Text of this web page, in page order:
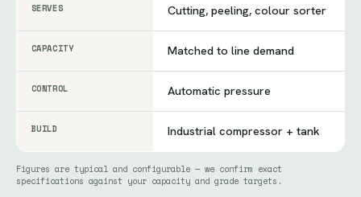
SERVES Cutting, peeling, colour sorter
CAPACITY Matched to line demand
CONTROL Automatic pressure
BUILD Industrial compressor + tank
Figures are typical and configurable — we confirm exact
specifications against your capacity and grade targets.